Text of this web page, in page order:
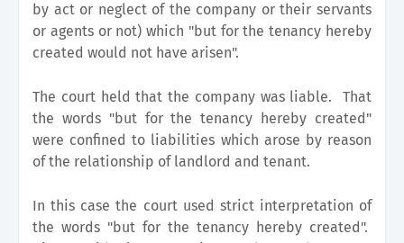
by act or neglect of the company or their servants
or agents or not) which "but for the tenancy hereby
created would not have arisen".
The court held that the company was liable. That
the words "but for the tenancy hereby created"
were confined to liabilities which arose by reason
of the relationship of landlord and tenant.
In this case the court used strict interpretation of
the words "but for the tenancy hereby created".